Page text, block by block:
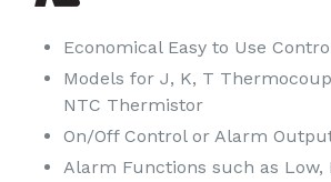
Economical Easy to Use
Models for J, K, T
NTC Thermistor
On/Off Control or Alarm
Alarm Functions such as Low,